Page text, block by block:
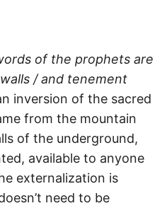
of the prophets are
/ and tenement
inversion of the sacred
from the mountain
of the underground,
available to anyone
externalization is
need to be